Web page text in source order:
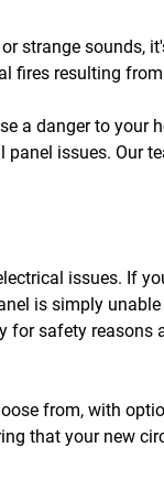
strange sounds,
fires resulting
a danger to your
issues. Our
issues. If
is simply
safety reasons
from, with
that your new